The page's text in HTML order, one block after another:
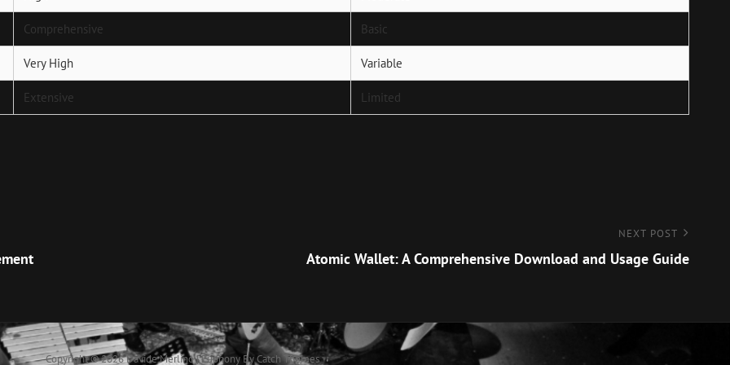
Comprehensive Basic
Very High Variable
Extensive Limited
NEXT POST
Atomic Wallet: A Comprehensive Download and Usage Guide
Copyright © 2026Davide Merlino|Euphony ByCatch Themes